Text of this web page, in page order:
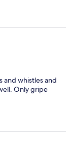
and whistles and
Only gripe